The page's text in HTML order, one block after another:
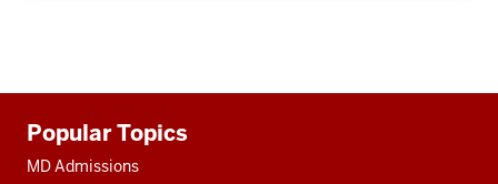
resources
Popular Topics
MD Admissions